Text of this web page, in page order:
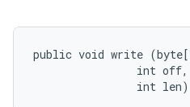
public void write
                int off,
                int len)